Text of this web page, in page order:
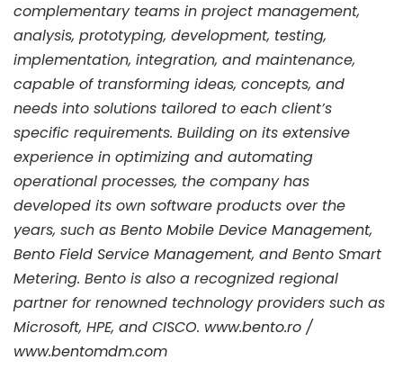
complementary teams in project management,
analysis, prototyping, development, testing,
implementation, integration, and maintenance,
capable of transforming ideas, concepts, and
needs into solutions tailored to each client’s
specific requirements. Building on its extensive
experience in optimizing and automating
operational processes, the company has
developed its own software products over the
years, such as Bento Mobile Device Management,
Bento Field Service Management, and Bento Smart
Metering. Bento is also a recognized regional
partner for renowned technology providers such as
Microsoft, HPE, and CISCO. www.bento.ro /
www.bentomdm.com